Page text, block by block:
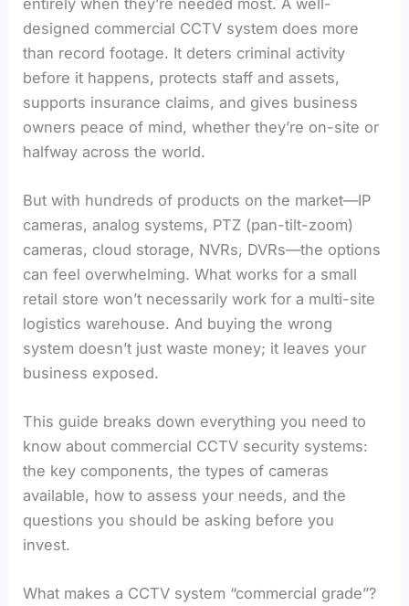
designed commercial CCTV system does more
than record footage. It deters criminal activity
before it happens, protects staff and assets,
supports insurance claims, and gives business
owners peace of mind, whether they’re on-site or
halfway across the world.
But with hundreds of products on the market—IP
cameras, analog systems, PTZ (pan-tilt-zoom)
cameras, cloud storage, NVRs, DVRs—the options
can feel overwhelming. What works for a small
retail store won’t necessarily work for a multi-site
logistics warehouse. And buying the wrong
system doesn’t just waste money; it leaves your
business exposed.
This guide breaks down everything you need to
know about commercial CCTV security systems:
the key components, the types of cameras
available, how to assess your needs, and the
questions you should be asking before you
invest.
What makes a CCTV system “commercial grade”?